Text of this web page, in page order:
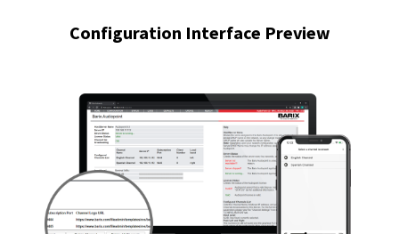
Configuration Interface Preview